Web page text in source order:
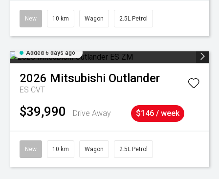
New 10 km Wagon 2.5L Petrol
Added 6 days ago
2026 Mitsubishi Outlander
ES CVT
$39,990 Drive Away $146 / week
New 10 km Wagon 2.5L Petrol